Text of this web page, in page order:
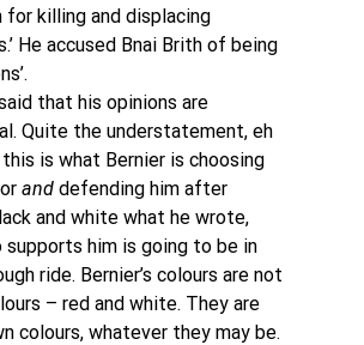
killing and displacing
He accused Bnai Brith of being
that his opinions are
Quite the understatement, eh
is what Bernier is choosing
and defending him after
and white what he wrote,
supports him is going to be in
ride. Bernier’s colours are not
– red and white. They are
colours, whatever they may be.